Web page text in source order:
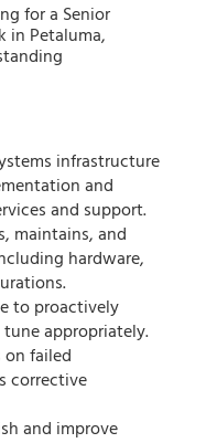
for a Senior
in Petaluma,
infrastructure
and
and support.
maintains, and
hardware,
to proactively
appropriately.
on failed
corrective
and improve